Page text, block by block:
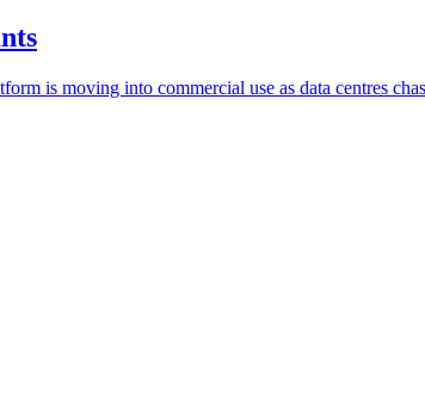
is moving into commercial use as data centres